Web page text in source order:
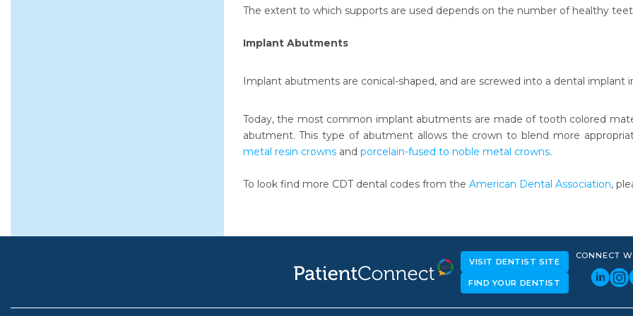
The extent to which supports are used depends on the number of healthy
Implant Abutments
Implant abutments are conical-shaped, and are screwed into a dental implant
Today, the most common implant abutments are made of tooth colored
abutment. This type of abutment allows the crown to blend more
metal resin crownsand porcelain-fused to noble metal crowns.
To look find more CDT dental codes from the American Dental Association,
VISIT DENTIST SITE
FIND YOUR DENTIST
CONNECT